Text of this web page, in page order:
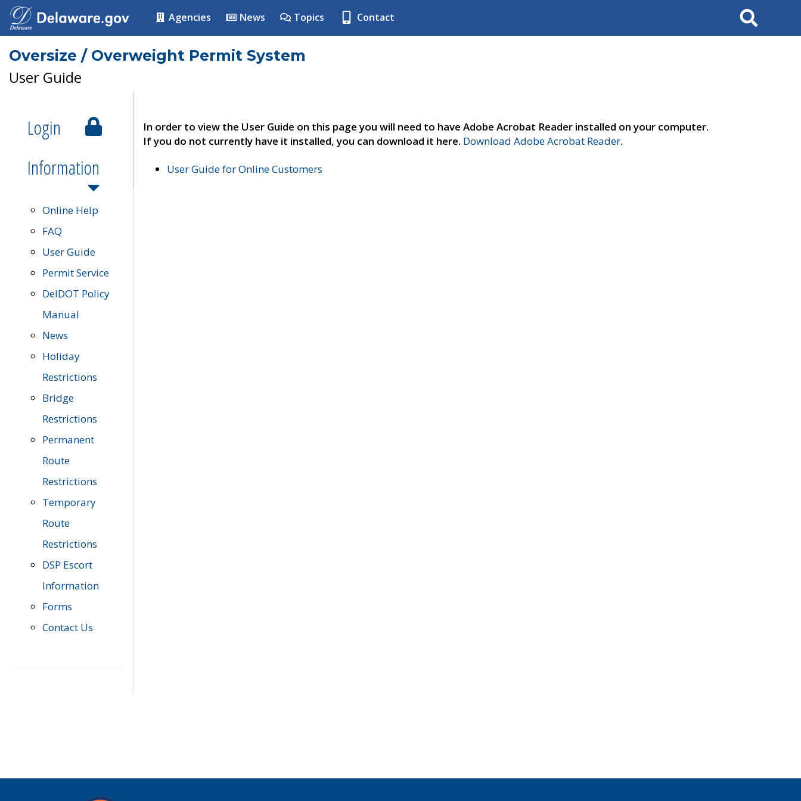
Agencies News Topics Contact Search
Oversize / Overweight Permit System
User Guide
Login
Information
Online Help
FAQ
User Guide
Permit Service
DelDOT Policy
Manual
News
Holiday
Restrictions
Bridge
Restrictions
Permanent
Route
Restrictions
Temporary
Route
Restrictions
DSP Escort
Information
Forms
Contact Us
In order to view the User Guide on this page you will need to have Adobe Acrobat Reader installed on your computer.
If you do not currently have it installed, you can download it here. Download Adobe Acrobat Reader.
User Guide for Online Customers